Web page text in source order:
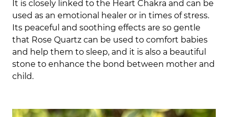
It is closely linked to the Heart Chakra and can be
used as an emotional healer or in times of stress.
Its peaceful and soothing effects are so gentle
that Rose Quartz can be used to comfort babies
and help them to sleep, and it is also a beautiful
stone to enhance the bond between mother and
child.